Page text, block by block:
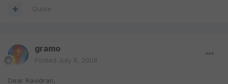
Quote
gramo
Posted July 9, 2008
Dear Ravidran,